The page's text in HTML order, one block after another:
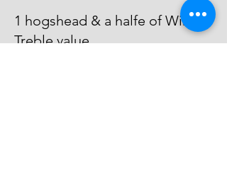
1 hogshead & a halfe of Wine ...
Treble value